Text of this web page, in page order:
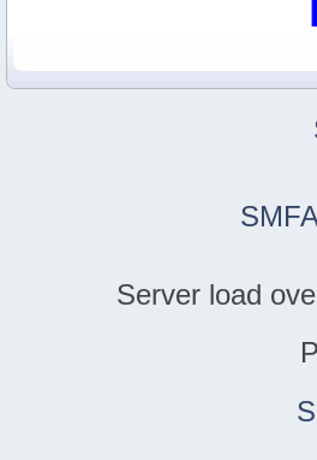
Server load